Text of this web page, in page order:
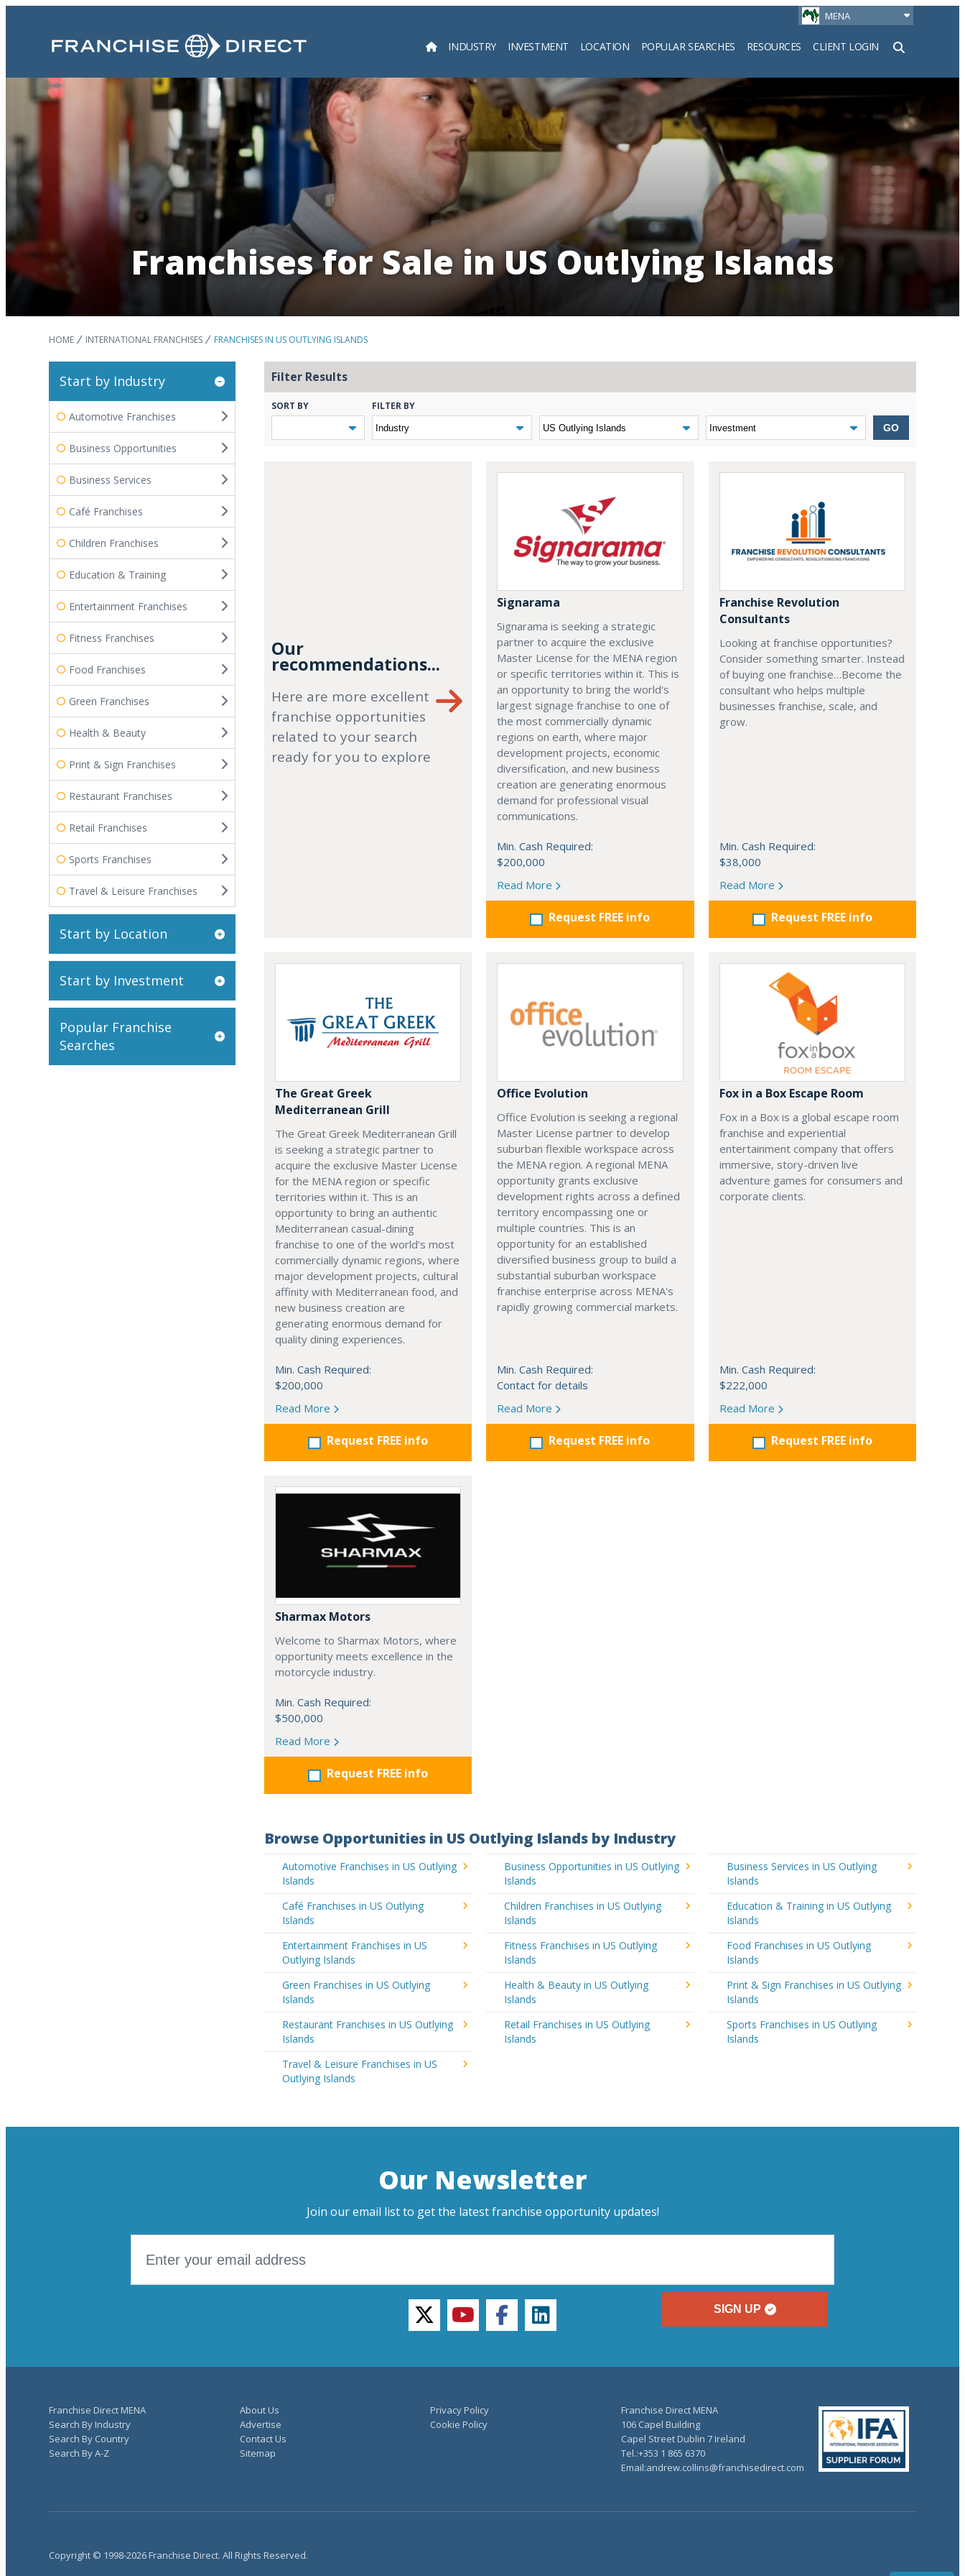
MENA
INDUSTRY INVESTMENT LOCATION POPULAR SEARCHES RESOURCES CLIENT LOGIN
Search
Franchises for Sale in US Outlying Islands
HOME INTERNATIONAL FRANCHISES FRANCHISES IN US OUTLYING ISLANDS
Start by Industry
Automotive Franchises
Business Opportunities
Business Services
Café Franchises
Children Franchises
Education & Training
Entertainment Franchises
Fitness Franchises
Food Franchises
Green Franchises
Health & Beauty
Print & Sign Franchises
Restaurant Franchises
Retail Franchises
Sports Franchises
Travel & Leisure Franchises
Start by Location
Start by Investment
Popular Franchise
Searches
Filter Results
SORT BY FILTER BY
GO
Our
recommendations...
Here are more excellent
franchise opportunities
related to your search
ready for you to explore
Signarama
Signarama is seeking a strategic
partner to acquire the exclusive
Master License for the MENA region
or specific territories within it. This is
an opportunity to bring the world's
largest signage franchise to one of
the most commercially dynamic
regions on earth, where major
development projects, economic
diversification, and new business
creation are generating enormous
demand for professional visual
communications.
Min. Cash Required:
$200,000
Read More
Request FREE info
Franchise Revolution
Consultants
Looking at franchise opportunities?
Consider something smarter. Instead
of buying one franchise…Become the
consultant who helps multiple
businesses franchise, scale, and
grow.
Min. Cash Required:
$38,000
Read More
Request FREE info
The Great Greek
Mediterranean Grill
The Great Greek Mediterranean Grill
is seeking a strategic partner to
acquire the exclusive Master License
for the MENA region or specific
territories within it. This is an
opportunity to bring an authentic
Mediterranean casual-dining
franchise to one of the world's most
commercially dynamic regions, where
major development projects, cultural
affinity with Mediterranean food, and
new business creation are
generating enormous demand for
quality dining experiences.
Min. Cash Required:
$200,000
Read More
Request FREE info
Office Evolution
Office Evolution is seeking a regional
Master License partner to develop
suburban flexible workspace across
the MENA region. A regional MENA
opportunity grants exclusive
development rights across a defined
territory encompassing one or
multiple countries. This is an
opportunity for an established
diversified business group to build a
substantial suburban workspace
franchise enterprise across MENA's
rapidly growing commercial markets.
Min. Cash Required:
Contact for details
Read More
Request FREE info
Fox in a Box Escape Room
Fox in a Box is a global escape room
franchise and experiential
entertainment company that offers
immersive, story-driven live
adventure games for consumers and
corporate clients.
Min. Cash Required:
$222,000
Read More
Request FREE info
Sharmax Motors
Welcome to Sharmax Motors, where
opportunity meets excellence in the
motorcycle industry.
Min. Cash Required:
$500,000
Read More
Request FREE info
Browse Opportunities in US Outlying Islands by Industry
Automotive Franchises in US Outlying
Islands
Business Opportunities in US Outlying
Islands
Business Services in US Outlying
Islands
Café Franchises in US Outlying
Islands
Children Franchises in US Outlying
Islands
Education & Training in US Outlying
Islands
Entertainment Franchises in US
Outlying Islands
Fitness Franchises in US Outlying
Islands
Food Franchises in US Outlying
Islands
Green Franchises in US Outlying
Islands
Health & Beauty in US Outlying
Islands
Print & Sign Franchises in US Outlying
Islands
Restaurant Franchises in US Outlying
Islands
Retail Franchises in US Outlying
Islands
Sports Franchises in US Outlying
Islands
Travel & Leisure Franchises in US
Outlying Islands
Our Newsletter
Join our email list to get the latest franchise opportunity updates!
SIGN UP
twitteryoutubefacebooklinkedin
Franchise Direct MENA
Search By Industry
Search By Country
Search By A-Z
About Us
Advertise
Contact Us
Sitemap
Privacy Policy
Cookie Policy
Franchise Direct MENA
106 Capel Building
Capel Street Dublin 7 Ireland
Tel.:+353 1 865 6370
Email:andrew.collins@franchisedirect.com
Copyright © 1998-2026 Franchise Direct. All Rights Reserved.